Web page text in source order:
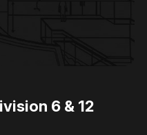
6 & 12